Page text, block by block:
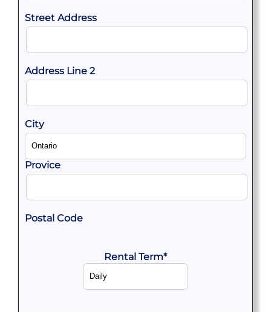
Street Address
Address Line 2
City
Provice
Postal Code
Rental Term*